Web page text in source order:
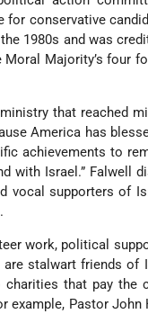
for conservative
1980s and was
Majority’s four
that reached
America has
achievements to
with Israel.” Falwell
vocal supporters of
work, political
stalwart friends of
that pay the
example, Pastor